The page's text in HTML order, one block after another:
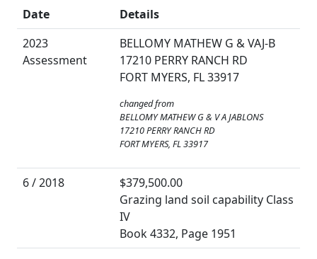
Date
Details
2023
Assessment
BELLOMY MATHEW G & VAJ-B
17210 PERRY RANCH RD
FORT MYERS, FL 33917
changed from
BELLOMY MATHEW G & V A JABLONS
17210 PERRY RANCH RD
FORT MYERS, FL 33917
6 / 2018
$379,500.00
Grazing land soil capability Class
IV
Book 4332, Page 1951